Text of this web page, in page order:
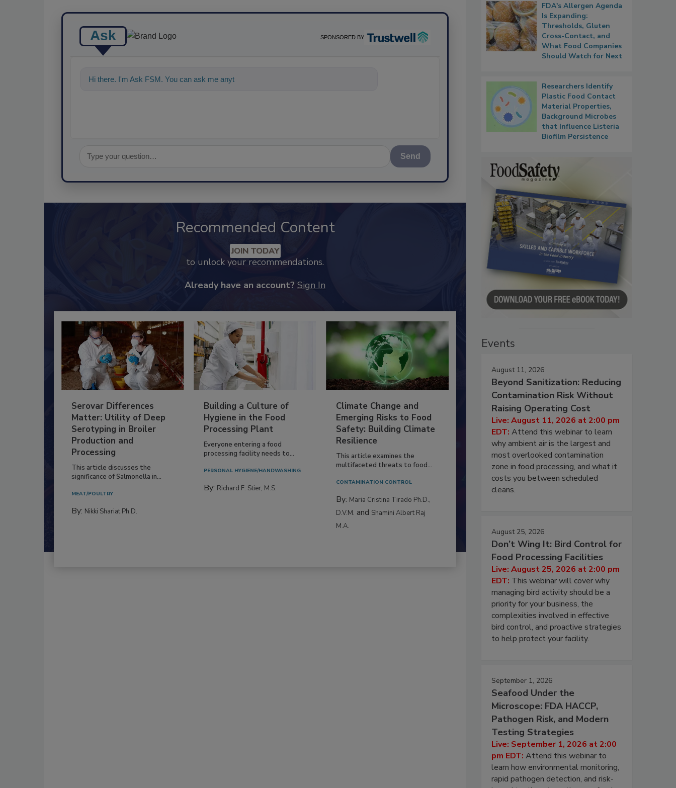
Ask SPONSORED BY
Hi there. I'm Ask FSM. You can ask me anything about science-based solutions f
Send
Recommended Content
JOIN TODAY
to unlock your recommendations.
Already have an account? Sign In
Serovar Differences
Matter: Utility of Deep
Serotyping in Broiler
Production and
Processing
This article discusses the
significance of Salmonella in...
MEAT/POULTRY
By: Nikki Shariat Ph.D.
Building a Culture of
Hygiene in the Food
Processing Plant
Everyone entering a food
processing facility needs to...
PERSONAL HYGIENE/HANDWASHING
By: Richard F. Stier, M.S.
Climate Change and
Emerging Risks to Food
Safety: Building Climate
Resilience
This article examines the
multifaceted threats to food...
CONTAMINATION CONTROL
By: Maria Cristina Tirado Ph.D.,
D.V.M. and Shamini Albert Raj
M.A.
FDA's Allergen Agenda
Is Expanding:
Thresholds, Gluten
Cross-Contact, and
What Food Companies
Should Watch for Next
Researchers Identify
Plastic Food Contact
Material Properties,
Background Microbes
that Influence Listeria
Biofilm Persistence
Events
August 11, 2026
Beyond Sanitization: Reducing
Contamination Risk Without
Raising Operating Cost
Live: August 11, 2026 at 2:00 pm
EDT: Attend this webinar to learn
why ambient air is the largest and
most overlooked contamination
zone in food processing, and what it
costs you between scheduled
cleans.
August 25, 2026
Don’t Wing It: Bird Control for
Food Processing Facilities
Live: August 25, 2026 at 2:00 pm
EDT: This webinar will cover why
managing bird activity should be a
priority for your business, the
complexities involved in effective
bird control, and proactive strategies
to help protect your facility.
September 1, 2026
Seafood Under the
Microscope: FDA HACCP,
Pathogen Risk, and Modern
Testing Strategies
Live: September 1, 2026 at 2:00
pm EDT: Attend this webinar to
learn how environmental monitoring,
rapid pathogen detection, and risk-